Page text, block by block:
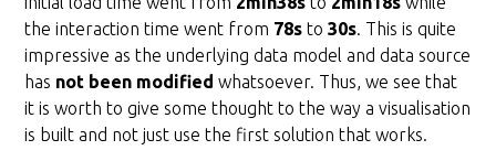
the interaction time went from 78s to30s. This is quite
impressive as the underlying data model and data source
has not been modified whatsoever. Thus, we see that
it is worth to give some thought to the way a visualisation
is built and not just use the first solution that works.